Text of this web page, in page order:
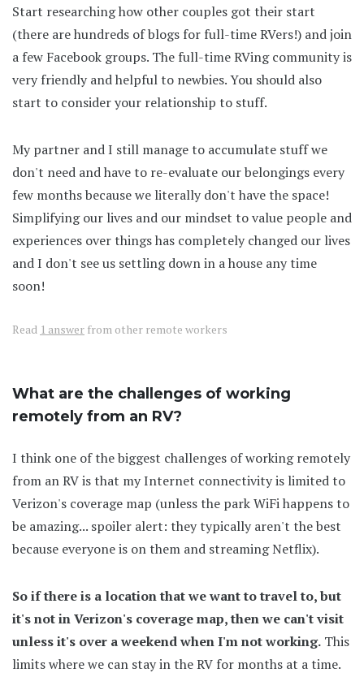
Start researching how other couples got their start
(there are hundreds of blogs for full-time RVers!) and join
a few Facebook groups. The full-time RVing community is
very friendly and helpful to newbies. You should also
start to consider your relationship to stuff.
My partner and I still manage to accumulate stuff we
don't need and have to re-evaluate our belongings every
few months because we literally don't have the space!
Simplifying our lives and our mindset to value people and
experiences over things has completely changed our lives
and I don't see us settling down in a house any time
soon!
Read 1 answer from other remote workers
What are the challenges of working
remotely from an RV?
I think one of the biggest challenges of working remotely
from an RV is that my Internet connectivity is limited to
Verizon's coverage map (unless the park WiFi happens to
be amazing... spoiler alert: they typically aren't the best
because everyone is on them and streaming Netflix).
So if there is a location that we want to travel to, but
it's not in Verizon's coverage map, then we can't visit
unless it's over a weekend when I'm not working. This
limits where we can stay in the RV for months at a time.